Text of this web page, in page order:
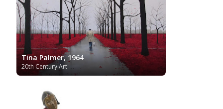
Tina Palmer, 1964
20th Century Art